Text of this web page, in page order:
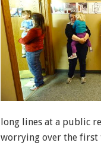
long lines at a public
worrying over the first